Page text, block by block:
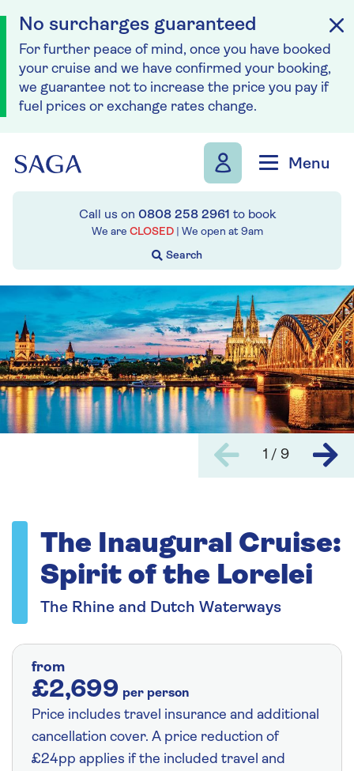
No surcharges guaranteed
For further peace of mind, once you have booked
your cruise and we have confirmed your booking,
we guarantee not to increase the price you pay if
fuel prices or exchange rates change.
Menu
Call us on 0808 258 2961 to book
We are CLOSED | We open at 9am
1 / 9
The Inaugural Cruise:
Spirit of the Lorelei
The Rhine and Dutch Waterways
from
£2,699 per person
Price includes travel insurance and additional
cancellation cover. A price reduction of
£24pp applies if the included travel and